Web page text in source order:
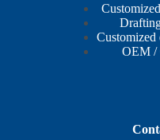
Customized
OEM